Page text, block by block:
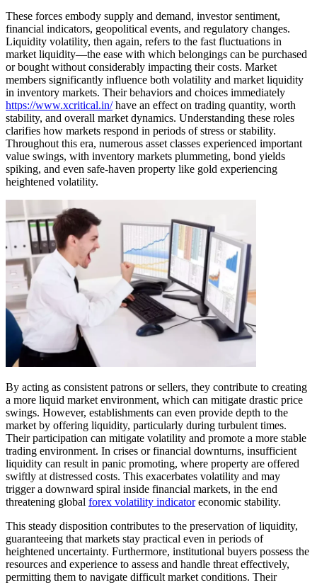
These forces embody supply and demand, investor sentiment,
financial indicators, geopolitical events, and regulatory changes.
Liquidity volatility, then again, refers to the fast fluctuations in
market liquidity—the ease with which belongings can be purchased
or bought without considerably impacting their costs. Market
members significantly influence both volatility and market liquidity
in inventory markets. Their behaviors and choices immediately
https://www.xcritical.in/have an effect on trading quantity, worth
stability, and overall market dynamics. Understanding these roles
clarifies how markets respond in periods of stress or stability.
Throughout this era, numerous asset classes experienced important
value swings, with inventory markets plummeting, bond yields
spiking, and even safe-haven property like gold experiencing
heightened volatility.
By acting as consistent patrons or sellers, they contribute to creating
a more liquid market environment, which can mitigate drastic price
swings. However, establishments can even provide depth to the
market by offering liquidity, particularly during turbulent times.
Their participation can mitigate volatility and promote a more stable
trading environment. In crises or financial downturns, insufficient
liquidity can result in panic promoting, where property are offered
swiftly at distressed costs. This exacerbates volatility and may
trigger a downward spiral inside financial markets, in the end
threatening global forex volatility indicatoreconomic stability.
This steady disposition contributes to the preservation of liquidity,
guaranteeing that markets stay practical even in periods of
heightened uncertainty. Furthermore, institutional buyers possess the
resources and experience to assess and handle threat effectively,
permitting them to navigate difficult market conditions. Their